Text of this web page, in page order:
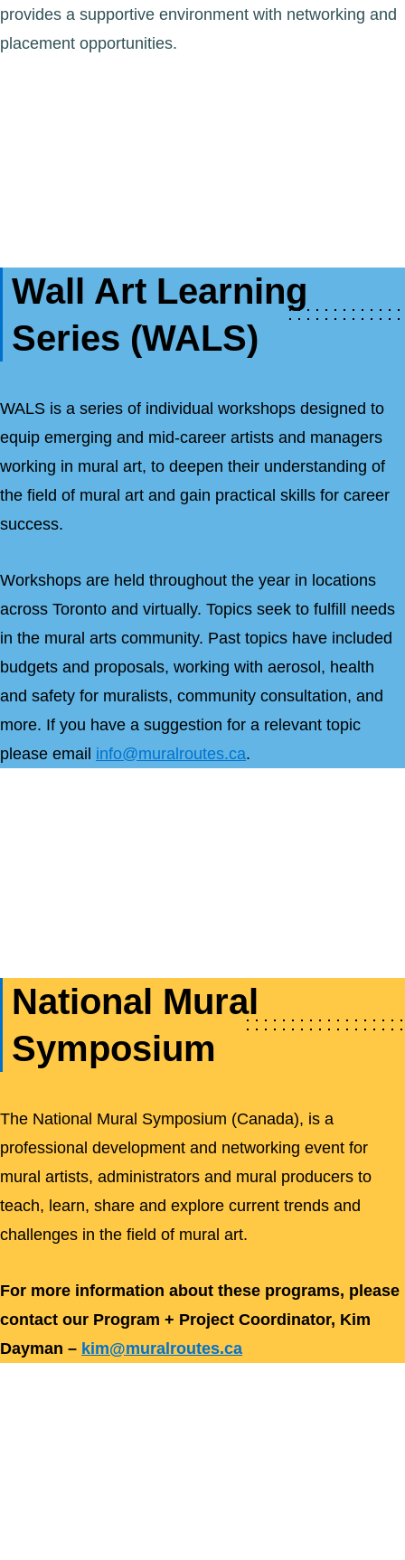
provides a supportive environment with networking and
placement opportunities.
Wall Art Learning
Series (WALS)
WALS is a series of individual workshops designed to
equip emerging and mid-career artists and managers
working in mural art, to deepen their understanding of
the field of mural art and gain practical skills for career
success.
Workshops are held throughout the year in locations
across Toronto and virtually. Topics seek to fulfill needs
in the mural arts community. Past topics have included
budgets and proposals, working with aerosol, health
and safety for muralists, community consultation, and
more. If you have a suggestion for a relevant topic
please email info@muralroutes.ca.
National Mural
Symposium
The National Mural Symposium (Canada), is a
professional development and networking event for
mural artists, administrators and mural producers to
teach, learn, share and explore current trends and
challenges in the field of mural art.
For more information about these programs, please
contact our Program + Project Coordinator, Kim
Dayman – kim@muralroutes.ca